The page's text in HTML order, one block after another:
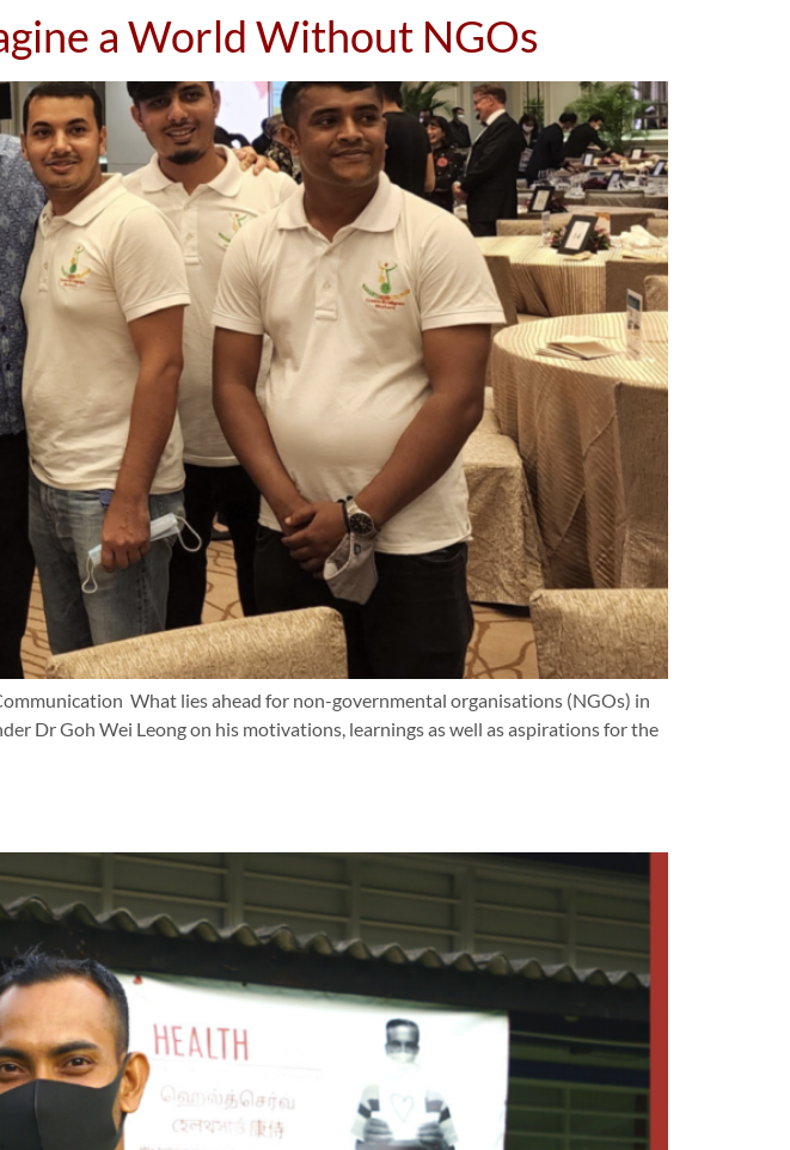
a World Without NGOs
What lies ahead for non-governmental organisations (NGOs) in
Dr Goh Wei Leong on his motivations, learnings as well as aspirations for the